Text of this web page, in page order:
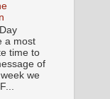
a most
time to
of
we